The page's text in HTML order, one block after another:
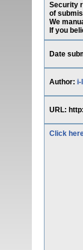
Security
of
We
If you
Date
Author: i-
URL:
Click